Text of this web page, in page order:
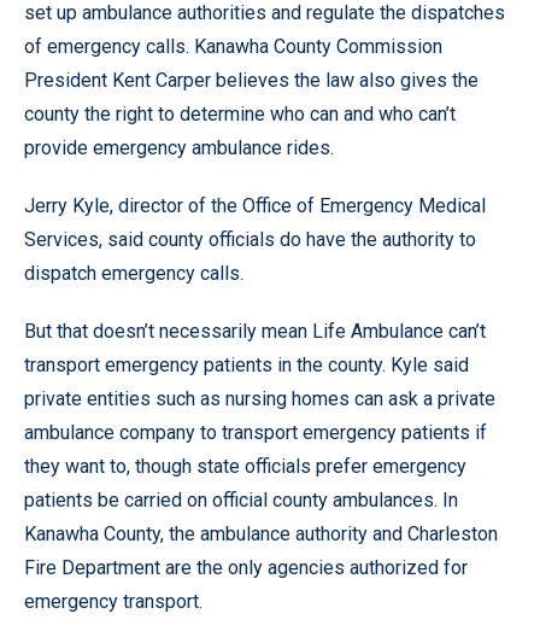
set up ambulance authorities and regulate the dispatches
of emergency calls. Kanawha County Commission
President Kent Carper believes the law also gives the
county the right to determine who can and who can’t
provide emergency ambulance rides.
Jerry Kyle, director of the Office of Emergency Medical
Services, said county officials do have the authority to
dispatch emergency calls.
But that doesn’t necessarily mean Life Ambulance can’t
transport emergency patients in the county. Kyle said
private entities such as nursing homes can ask a private
ambulance company to transport emergency patients if
they want to, though state officials prefer emergency
patients be carried on official county ambulances. In
Kanawha County, the ambulance authority and Charleston
Fire Department are the only agencies authorized for
emergency transport.